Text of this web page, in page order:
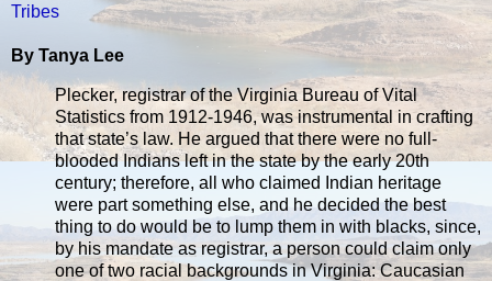
Tribes
By Tanya Lee
Plecker, registrar of the Virginia Bureau of Vital
Statistics from 1912-1946, was instrumental in crafting
that state’s law. He argued that there were no full-
blooded Indians left in the state by the early 20th
century; therefore, all who claimed Indian heritage
were part something else, and he decided the best
thing to do would be to lump them in with blacks, since,
by his mandate as registrar, a person could claim only
one of two racial backgrounds in Virginia: Caucasian